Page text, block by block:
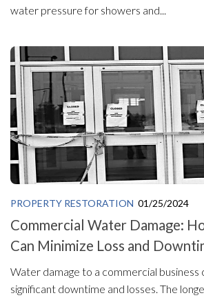
water pressure for showers and...
PROPERTY RESTORATION 01/25/2024
Commercial Water Damage:
Can Minimize Loss and
Water damage to a commercial business
significant downtime and losses. The